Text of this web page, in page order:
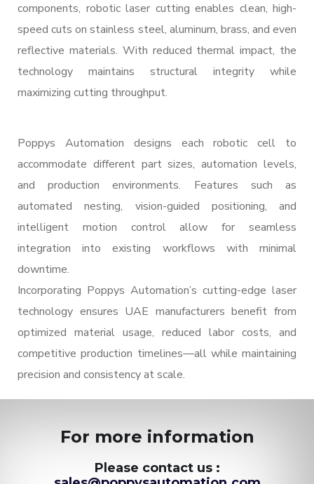
components, robotic laser cutting enables clean, high-
speed cuts on stainless steel, aluminum, brass, and even
reflective materials. With reduced thermal impact, the
technology maintains structural integrity while
maximizing cutting throughput.
Poppys Automation designs each robotic cell to
accommodate different part sizes, automation levels,
and production environments. Features such as
automated nesting, vision-guided positioning, and
intelligent motion control allow for seamless
integration into existing workflows with minimal
downtime.
Incorporating Poppys Automation’s cutting-edge laser
technology ensures UAE manufacturers benefit from
optimized material usage, reduced labor costs, and
competitive production timelines—all while maintaining
precision and consistency at scale.
For more information
Please contact us :